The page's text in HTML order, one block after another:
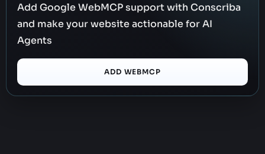
Add Google WebMCP support with Conscriba
and make your website actionable for AI
Agents
ADD WEBMCP